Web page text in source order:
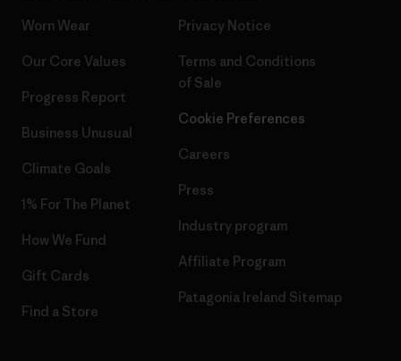
Worn Wear
Our Core Values
Progress Report
Business Unusual
Climate Goals
1% For The Planet
How We Fund
Gift Cards
Find a Store
Privacy Notice
Terms and Conditions
of Sale
Cookie Preferences
Careers
Press
Industry program
Affiliate Program
Patagonia Ireland Sitemap